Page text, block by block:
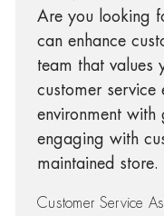
Are you looking
can enhance
team that values
customer service
environment with
engaging with
maintained store.
Customer Service